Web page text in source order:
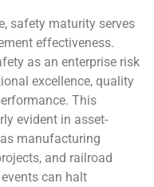
safety maturity serves
effectiveness.
as an enterprise risk
excellence, quality
This
evident in asset-
manufacturing
and railroad
can halt